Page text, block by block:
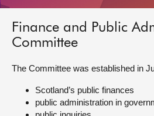
MSPs
Get involved
Finance and Public
Committee
The Committee was established in
Scotland’s public finances
public administration in